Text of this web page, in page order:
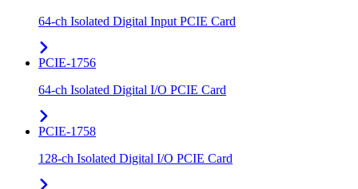
64-ch Isolated Digital Input PCIE Card
PCIE-1756
64-ch Isolated Digital I/O PCIE Card
PCIE-1758
128-ch Isolated Digital I/O PCIE Card